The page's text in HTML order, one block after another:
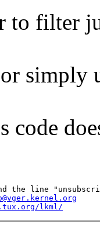
to filter
or
code
the line
lkml/